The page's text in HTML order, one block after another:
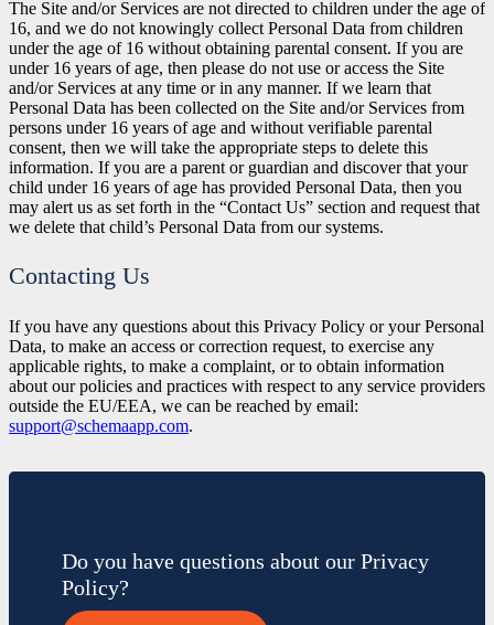
The Site and/or Services are not directed to children under the age of
16, and we do not knowingly collect Personal Data from children
under the age of 16 without obtaining parental consent. If you are
under 16 years of age, then please do not use or access the Site
and/or Services at any time or in any manner. If we learn that
Personal Data has been collected on the Site and/or Services from
persons under 16 years of age and without verifiable parental
consent, then we will take the appropriate steps to delete this
information. If you are a parent or guardian and discover that your
child under 16 years of age has provided Personal Data, then you
may alert us as set forth in the “Contact Us” section and request that
we delete that child’s Personal Data from our systems.
Contacting Us
If you have any questions about this Privacy Policy or your Personal
Data, to make an access or correction request, to exercise any
applicable rights, to make a complaint, or to obtain information
about our policies and practices with respect to any service providers
outside the EU/EEA, we can be reached by email:
support@schemaapp.com.
Do you have questions about our Privacy
Policy?